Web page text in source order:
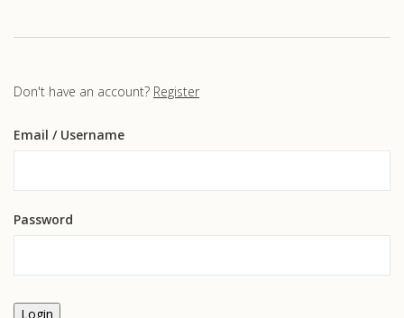
Don't have an account? Register
Email / Username
Password
Login